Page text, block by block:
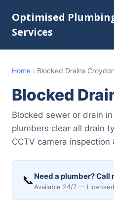
Optimised
Services
Home › Blocked Drains Croydon
Blocked
Blocked sewer or drain
plumbers clear all drain
CCTV camera
📞 Need a plumber? Call
Available 24/7 —